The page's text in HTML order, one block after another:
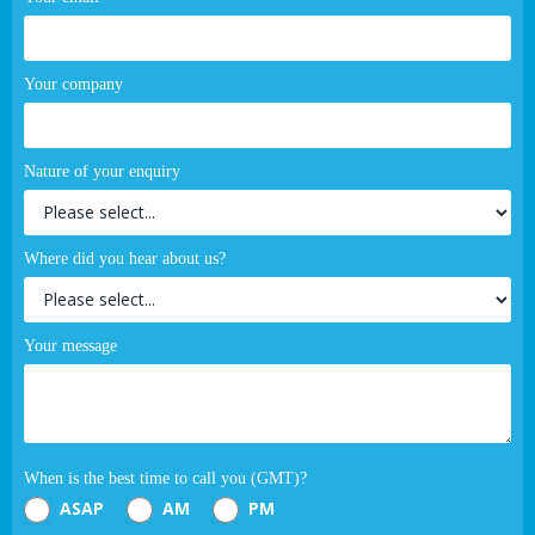
Your company
Nature of your enquiry
Where did you hear about us?
Your message
When is the best time to call you (GMT)?
ASAP AM PM